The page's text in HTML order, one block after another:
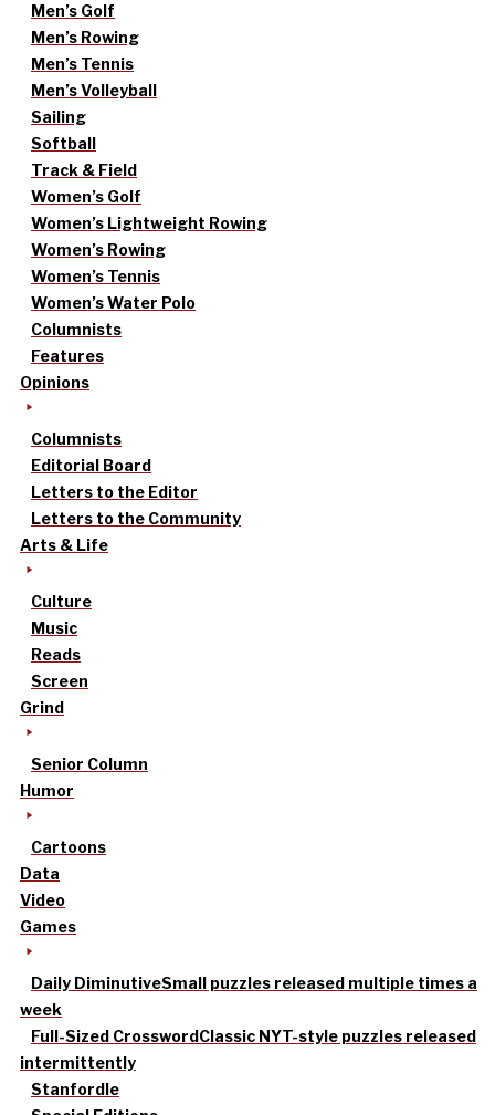
Men’s Golf
Men’s Rowing
Men’s Tennis
Men’s Volleyball
Sailing
Softball
Track & Field
Women’s Golf
Women’s Lightweight Rowing
Women’s Rowing
Women’s Tennis
Women’s Water Polo
Columnists
Features
Opinions
Columnists
Editorial Board
Letters to the Editor
Letters to the Community
Arts & Life
Culture
Music
Reads
Screen
Grind
Senior Column
Humor
Cartoons
Data
Video
Games
Daily DiminutiveSmall puzzles released multiple times a
week
Full-Sized CrosswordClassic NYT-style puzzles released
intermittently
Stanfordle